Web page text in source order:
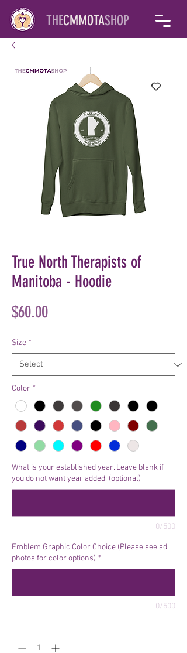
THECMMOTASHOP
True North Therapists of
Manitoba - Hoodie
$60.00Price
Size *
Color *
What is your established year. Leave blank if
you do not want year added. (optional)
0/500
Emblem Graphic Color Choice (Please see ad
photos for color options) *
0/500